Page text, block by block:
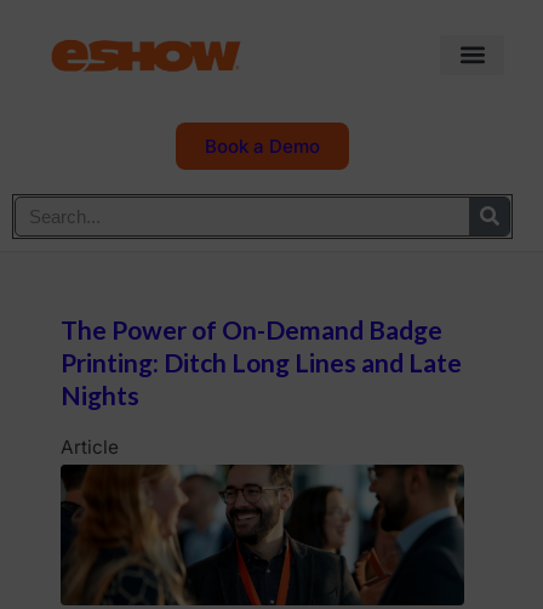
Book a Demo
The Power of On-Demand Badge
Printing: Ditch Long Lines and Late
Nights
Article